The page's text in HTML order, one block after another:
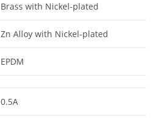
Brass with Nickel-plated
Zn Alloy with Nickel-plated
EPDM
0.5A